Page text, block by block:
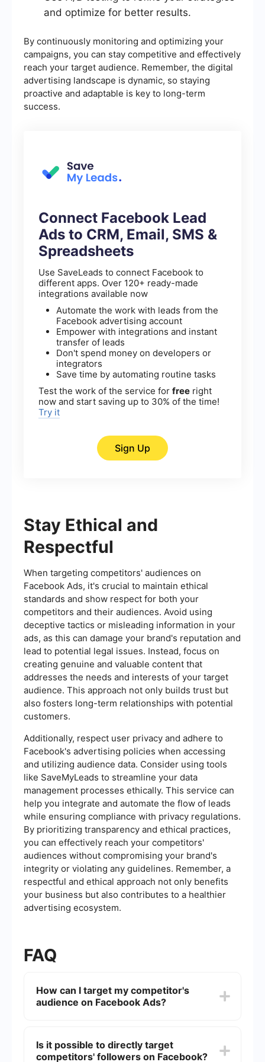
and optimize for better results.
By continuously monitoring and optimizing your
campaigns, you can stay competitive and effectively
reach your target audience. Remember, the digital
advertising landscape is dynamic, so staying
proactive and adaptable is key to long-term
success.
Connect Facebook Lead
Ads to CRM, Email, SMS &
Spreadsheets
Use SaveLeads to connect Facebook to
different apps. Over 120+ ready-made
integrations available now
Automate the work with leads from the
Facebook advertising account
Empower with integrations and instant
transfer of leads
Don't spend money on developers or
integrators
Save time by automating routine tasks
Test the work of the service for free right
now and start saving up to 30% of the time!
Try it
Sign Up
Stay Ethical and
Respectful
When targeting competitors' audiences on
Facebook Ads, it's crucial to maintain ethical
standards and show respect for both your
competitors and their audiences. Avoid using
deceptive tactics or misleading information in your
ads, as this can damage your brand's reputation and
lead to potential legal issues. Instead, focus on
creating genuine and valuable content that
addresses the needs and interests of your target
audience. This approach not only builds trust but
also fosters long-term relationships with potential
customers.
Additionally, respect user privacy and adhere to
Facebook's advertising policies when accessing
and utilizing audience data. Consider using tools
like SaveMyLeads to streamline your data
management processes ethically. This service can
help you integrate and automate the flow of leads
while ensuring compliance with privacy regulations.
By prioritizing transparency and ethical practices,
you can effectively reach your competitors'
audiences without compromising your brand's
integrity or violating any guidelines. Remember, a
respectful and ethical approach not only benefits
your business but also contributes to a healthier
advertising ecosystem.
FAQ
How can I target my competitor's
audience on Facebook Ads?
Insights to analyze demographics, interests, and
behaviors similar to those of your competitors. By
Is it possible to directly target
competitors' followers on Facebook?